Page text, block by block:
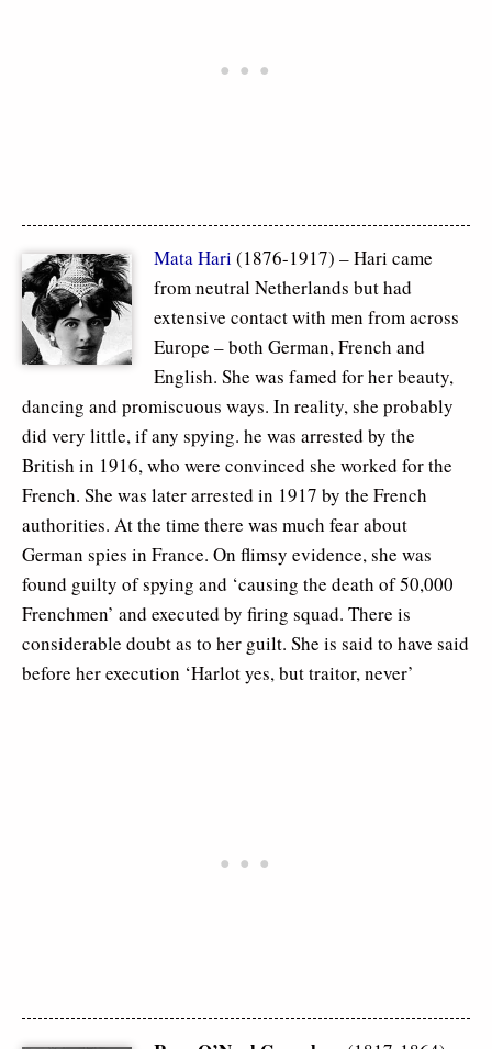
Mata Hari (1876-1917) – Hari came
from neutral Netherlands but had
extensive contact with men from across
Europe – both German, French and
English. She was famed for her beauty,
dancing and promiscuous ways. In reality, she probably
did very little, if any spying. he was arrested by the
British in 1916, who were convinced she worked for the
French. She was later arrested in 1917 by the French
authorities. At the time there was much fear about
German spies in France. On flimsy evidence, she was
found guilty of spying and ‘causing the death of 50,000
Frenchmen’ and executed by firing squad. There is
considerable doubt as to her guilt. She is said to have said
before her execution ‘Harlot yes, but traitor, never’